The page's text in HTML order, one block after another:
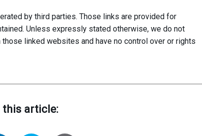
by third parties. Those links are provided for
Unless expressly stated otherwise, we do not
linked websites and have no control over or rights
this article: